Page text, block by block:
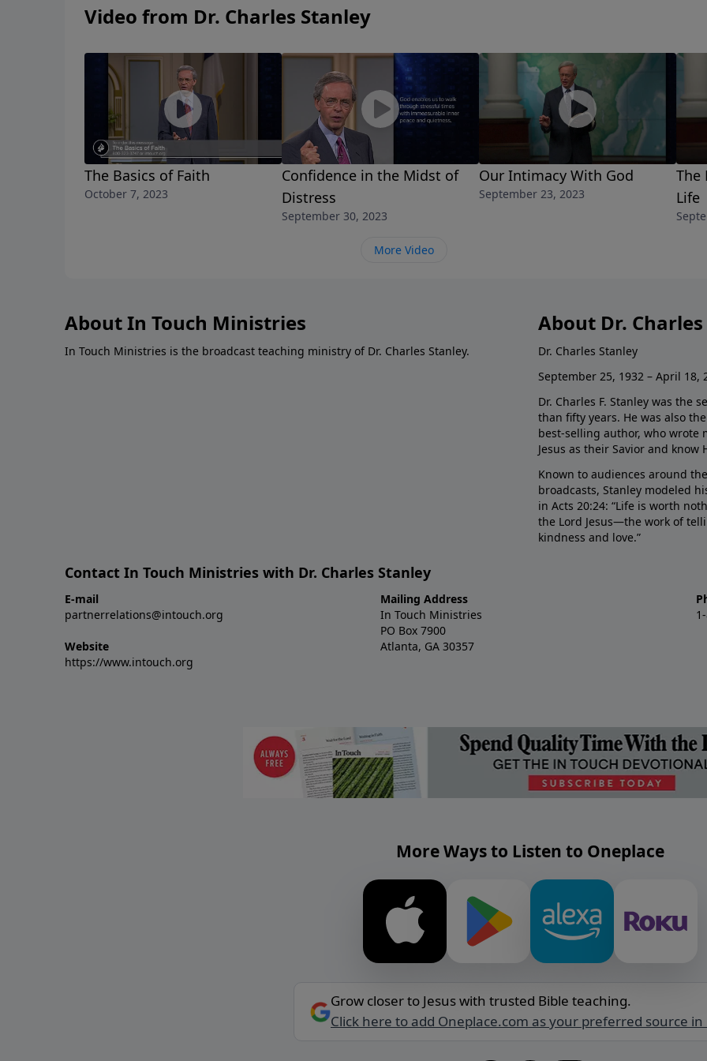
Video from Dr. Charles Stanley
The Basics of Faith
October 7, 2023
Confidence in the Midst of
Distress
September 30, 2023
Our Intimacy With God
September 23, 2023
The
Life
More Video
About In Touch Ministries
In Touch Ministries is the broadcast teaching ministry of Dr. Charles Stanley.
About Dr.
Dr. Charles Stanley
September 25, 1932 – April 18,
Dr. Charles F. Stanley was the
than fifty years. He was also
best-selling author, who wrote
Jesus as their Savior and
Known to audiences around
broadcasts, Stanley modeled
in Acts 20:24: “Life is worth
the Lord Jesus—the work of
kindness and love.”
Contact In Touch Ministries with Dr. Charles Stanley
E-mail
partnerrelations@intouch.org
Website
https://www.intouch.org
Mailing Address
In Touch Ministries
PO Box 7900
Atlanta, GA 30357
More Ways to Listen to Oneplace
Grow closer to Jesus with trusted Bible teaching.
Click here to add Oneplace.com as your preferred source in